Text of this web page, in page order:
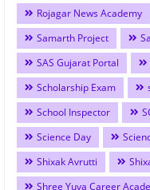
Rojagar News Academy
Samarth Project
SAS Gujarat Portal
Scholarship Exam
School Inspector
Science Day
Shixak Avrutti
Shree Yuva Career